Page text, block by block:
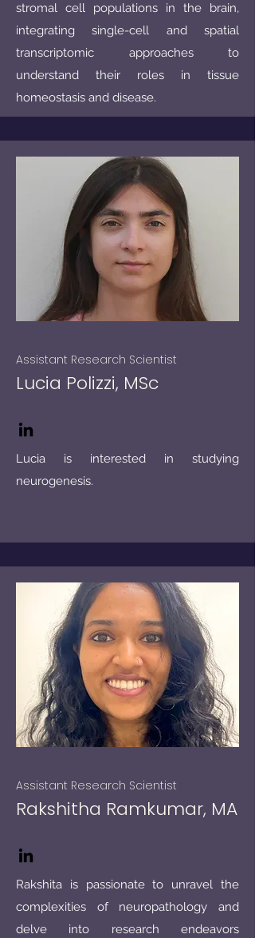
stromal cell populations in the brain,
integrating single-cell and spatial
transcriptomic approaches to
understand their roles in tissue
homeostasis and disease.
Assistant Research Scientist
Lucia Polizzi, MSc
Lucia is interested in studying
neurogenesis.
Assistant Research Scientist
Rakshitha Ramkumar, MA
Rakshita is passionate to unravel the
complexities of neuropathology and
delve into research endeavors